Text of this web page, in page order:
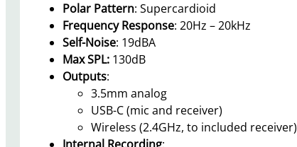
Polar Pattern: Supercardioid
Frequency Response: 20Hz – 20kHz
Self-Noise: 19dBA
Max SPL: 130dB
Outputs:
3.5mm analog
USB-C (mic and receiver)
Wireless (2.4GHz, to included receiver)